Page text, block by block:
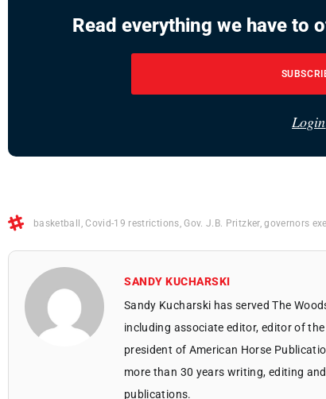
Read everything we have to
Login
basketball ,Covid-19 restrictions ,Gov. J.B. Pritzker,governors
SANDY KUCHARSKI
Sandy Kucharski has served The
including associate editor, editor of
president of American Horse
more than 30 years writing, editing
publications.